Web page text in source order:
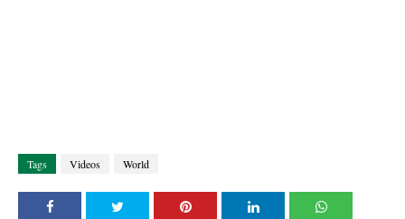
Tags Videos World